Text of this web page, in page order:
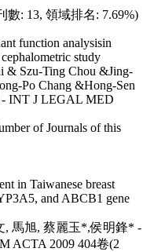
數: 13, 領域排名: 7.69%)
function analysisin
study
& Szu-Ting Chou &Jing-
Po Chang &Hong-Sen
INT J LEGAL MED
of Journals of this
in Taiwanese breast
and ABCB1 gene
, 馬旭, 蔡麗玉*,侯明鋒* -
ACTA 2009 404卷(2